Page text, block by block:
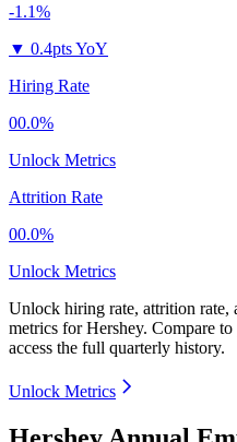
-1.1%
▼ 0.4pts YoY
Hiring Rate
00.0%
Unlock Metrics
Attrition Rate
00.0%
Unlock Metrics
Unlock hiring rate, attrition
metrics forHershey. Compare to
access the full quarterly history.
Unlock Metrics